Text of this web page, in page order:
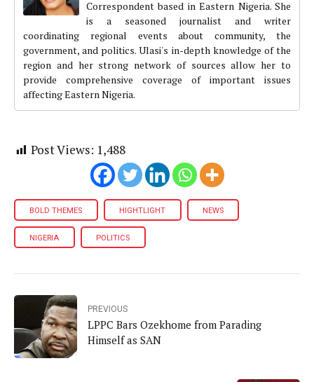
Correspondent based in Eastern Nigeria. She
is a seasoned journalist and writer
coordinating regional events about community, the
government, and politics. Ulasi's in-depth knowledge of the
region and her strong network of sources allow her to
provide comprehensive coverage of important issues
affecting Eastern Nigeria.
Post Views: 1,488
BOLD THEMES HIGHTLIGHT NEWS
NIGERIA POLITICS
PREVIOUS
LPPC Bars Ozekhome from Parading
Himself as SAN